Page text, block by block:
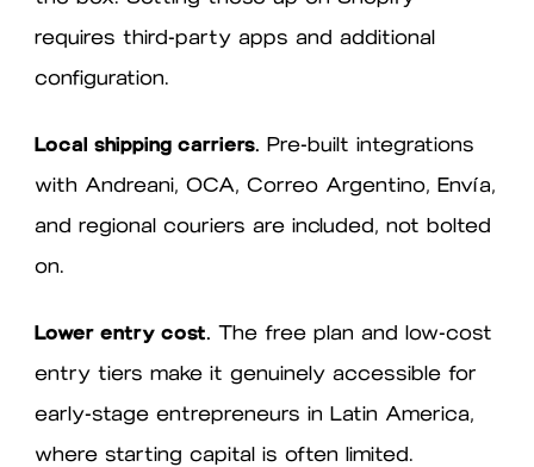
requires third-party apps and additional
configuration.
Local shipping carriers. Pre-built integrations
with Andreani, OCA, Correo Argentino, Envía,
and regional couriers are included, not bolted
on.
Lower entry cost. The free plan and low-cost
entry tiers make it genuinely accessible for
early-stage entrepreneurs in Latin America,
where starting capital is often limited.